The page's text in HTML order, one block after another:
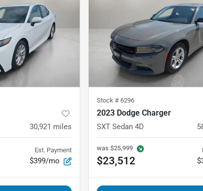
30,921 miles
Est. Payment
$399/mo
Stock # 6296
2023 Dodge Charger
SXT Sedan 4D
was $25,999
$23,512